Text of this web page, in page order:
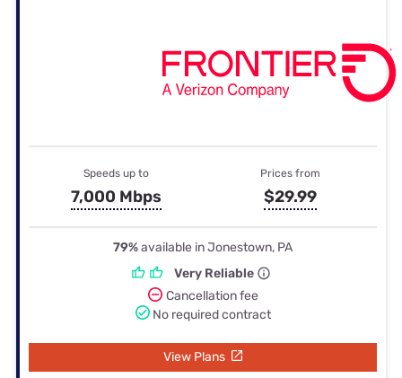
Speeds up to
7,000 Mbps
Prices from
$29.99
79%available in Jonestown, PA
Very Reliable
Cancellation fee
No required contract
View Plans